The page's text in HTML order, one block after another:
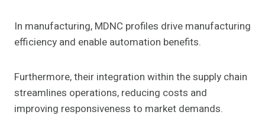
In manufacturing, MDNC profiles drive manufacturing
efficiency and enable automation benefits.
Furthermore, their integration within the supply chain
streamlines operations, reducing costs and
improving responsiveness to market demands.